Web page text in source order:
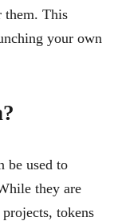
This
your own
be used to
they are
tokens